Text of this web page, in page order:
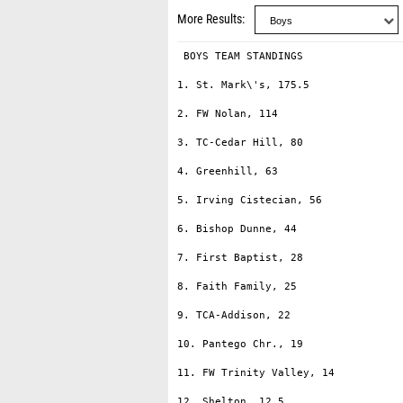
More Results
BOYS TEAM STANDINGS
1. St. Mark\'s, 175.5
2. FW Nolan, 114
3. TC-Cedar Hill, 80
4. Greenhill, 63
5. Irving Cistecian, 56
6. Bishop Dunne, 44
7. First Baptist, 28
8. Faith Family, 25
9. TCA-Addison, 22
10. Pantego Chr., 19
11. FW Trinity Valley, 14